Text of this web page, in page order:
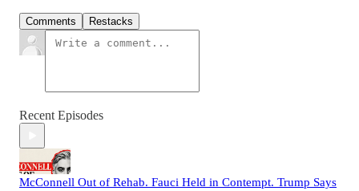
Comments Restacks
Recent Episodes
McConnell Out of Rehab. Fauci Held in Contempt. Trump Says